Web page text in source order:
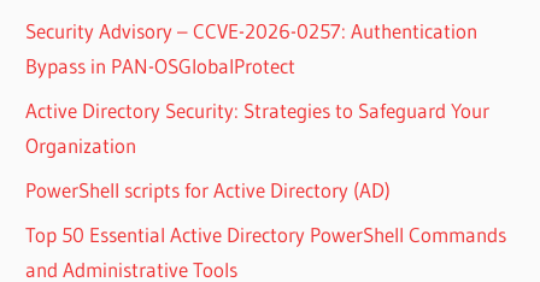
Security Advisory – CCVE-2026-0257: Authentication
Bypass in PAN-OSGlobalProtect
Active Directory Security: Strategies to Safeguard Your
Organization
PowerShell scripts for Active Directory (AD)
Top 50 Essential Active Directory PowerShell Commands
and Administrative Tools